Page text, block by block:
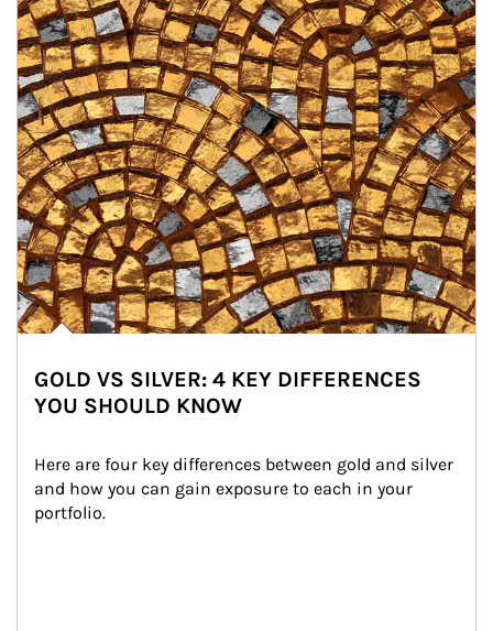
GOLD VS SILVER: 4 KEY DIFFERENCES
YOU SHOULD KNOW
Here are four key differences between gold and silver
and how you can gain exposure to each in your
portfolio.